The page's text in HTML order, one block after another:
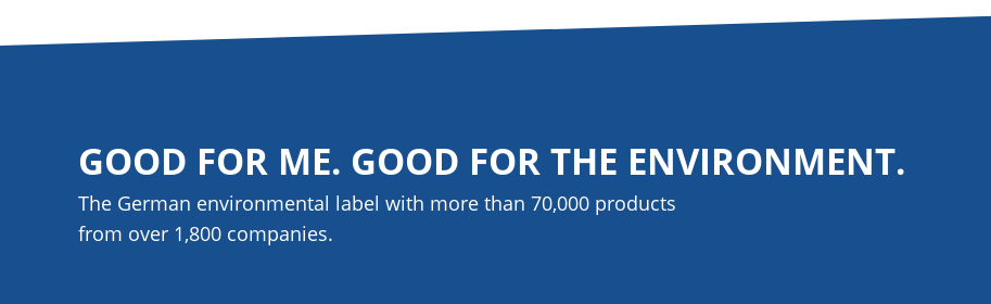
GOOD FOR ME. GOOD FOR THE ENVIRONMENT.
The German environmental label with more than 70,000 products
from over 1,800 companies.